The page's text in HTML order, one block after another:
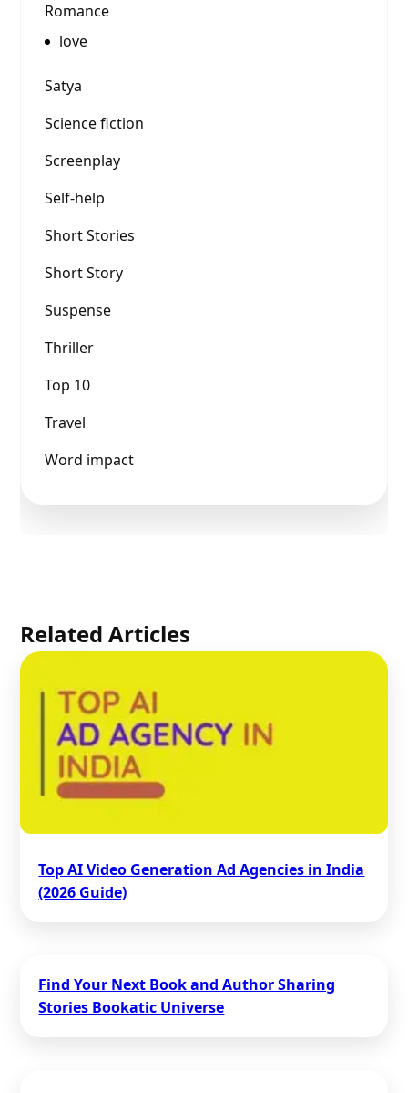
Romance
love
Satya
Science fiction
Screenplay
Self-help
Short Stories
Short Story
Suspense
Thriller
Top 10
Travel
Word impact
Related Articles
Top AI Video Generation Ad Agencies in India
(2026 Guide)
Find Your Next Book and Author Sharing
Stories Bookatic Universe